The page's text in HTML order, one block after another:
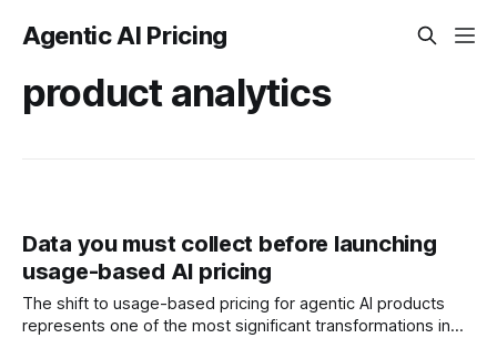
Agentic AI Pricing
product analytics
Data you must collect before launching
usage-based AI pricing
The shift to usage-based pricing for agentic AI products
represents one of the most significant transformations in